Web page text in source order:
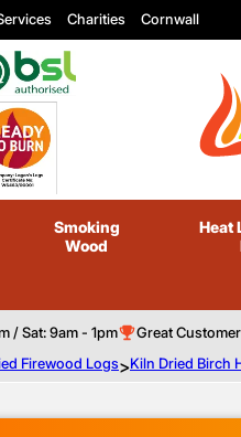
Charities Cornwall
Smoking
Wood
Heat
/ Sat: 9am - 1pm Great
Firewood Logs>Kiln Dried Birch